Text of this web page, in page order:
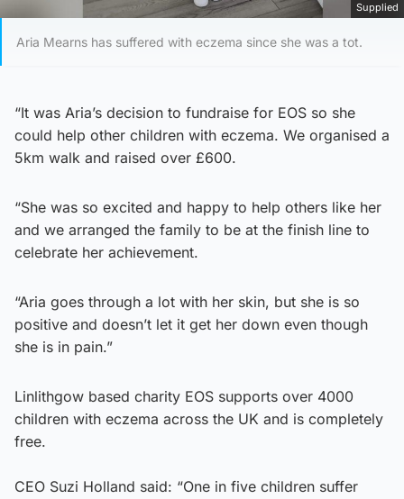
Supplied
Aria Mearns has suffered with eczema since she was a tot.
“It was Aria’s decision to fundraise for EOS so she
could help other children with eczema. We organised a
5km walk and raised over £600.
“She was so excited and happy to help others like her
and we arranged the family to be at the finish line to
celebrate her achievement.
“Aria goes through a lot with her skin, but she is so
positive and doesn’t let it get her down even though
she is in pain.”
Linlithgow based charity EOS supports over 4000
children with eczema across the UK and is completely
free.
CEO Suzi Holland said: “One in five children suffer